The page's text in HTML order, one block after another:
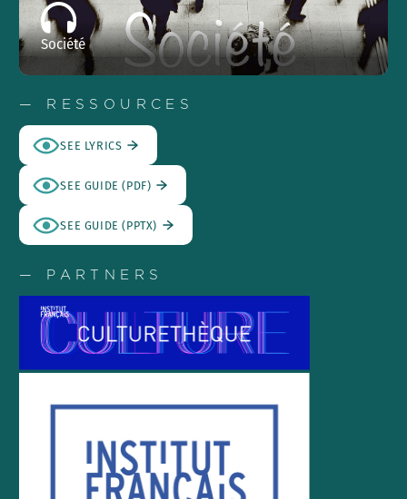
Société
— RESSOURCES
SEE LYRICS
SEE GUIDE (PDF)
SEE GUIDE (PPTX)
— PARTNERS